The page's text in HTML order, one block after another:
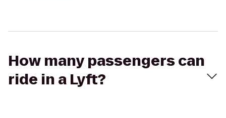
How many passengers can
ride in a Lyft?